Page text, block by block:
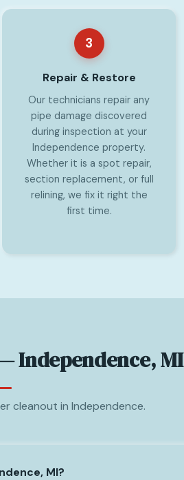
3
Repair & Restore
Our technicians repair any
pipe damage discovered
during inspection at your
Independence property.
Whether it is a spot repair,
section replacement, or full
relining, we fix it right the
first time.
Independence, MI
cleanout in Independence.
MI?